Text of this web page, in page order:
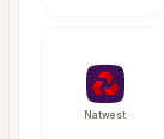
Natwest